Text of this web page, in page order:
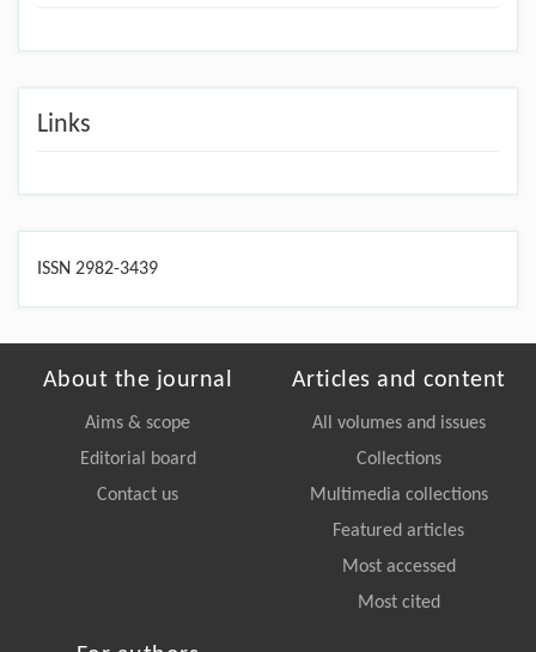
Links
ISSN 2982-3439
About the journal
Aims & scope
Editorial board
Contact us
Articles and content
All volumes and issues
Collections
Multimedia collections
Featured articles
Most accessed
Most cited